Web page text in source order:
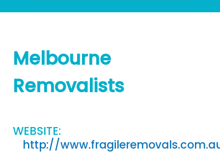
Melbourne
Removalists
WEBSITE:
http://